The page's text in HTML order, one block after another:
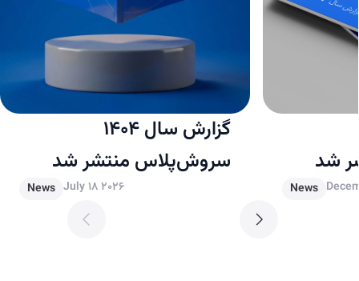
گزارش سال ۱۴۰۴
سروش‌پلاس منتشر شد
News July 18 2026
شد
News